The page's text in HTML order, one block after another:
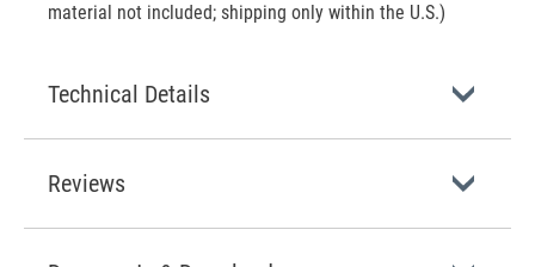
material not included; shipping only within the U.S.)
Technical Details
Reviews